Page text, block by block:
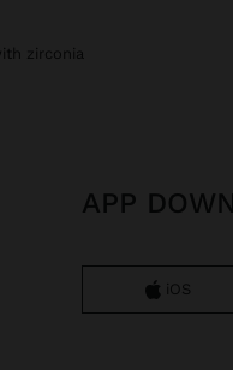
zirconia
APP
iOS